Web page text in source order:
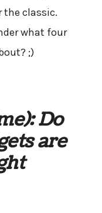
the classic.
what four
;)
: Do
are